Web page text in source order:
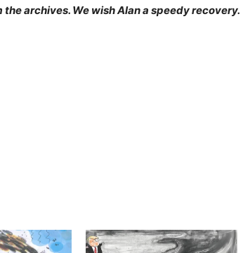
archives. We wish Alan a speedy recovery.